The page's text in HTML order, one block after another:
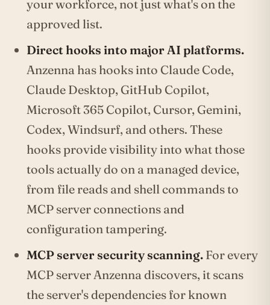
your workforce, not just what's on the
approved list.
Direct hooks into major AI platforms.
Anzenna has hooks into Claude Code,
Claude Desktop, GitHub Copilot,
Microsoft 365 Copilot, Cursor, Gemini,
Codex, Windsurf, and others. These
hooks provide visibility into what those
tools actually do on a managed device,
from file reads and shell commands to
MCP server connections and
configuration tampering.
MCP server security scanning. For every
MCP server Anzenna discovers, it scans
the server's dependencies for known